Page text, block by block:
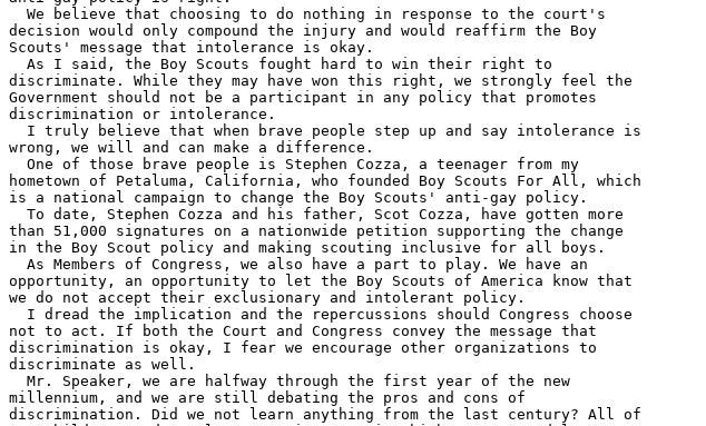
  We believe that choosing to do nothing in response to the court's
decision would only compound the injury and would reaffirm the Boy
Scouts' message that intolerance is okay.
  As I said, the Boy Scouts fought hard to win their right to
discriminate. While they may have won this right, we strongly feel the
Government should not be a participant in any policy that promotes
discrimination or intolerance.
  I truly believe that when brave people step up and say intolerance is
wrong, we will and can make a difference.
  One of those brave people is Stephen Cozza, a teenager from my
hometown of Petaluma, California, who founded Boy Scouts For All, which
is a national campaign to change the Boy Scouts' anti-gay policy.
  To date, Stephen Cozza and his father, Scot Cozza, have gotten more
than 51,000 signatures on a nationwide petition supporting the change
in the Boy Scout policy and making scouting inclusive for all boys.
  As Members of Congress, we also have a part to play. We have an
opportunity, an opportunity to let the Boy Scouts of America know that
we do not accept their exclusionary and intolerant policy.
  I dread the implication and the repercussions should Congress choose
not to act. If both the Court and Congress convey the message that
discrimination is okay, I fear we encourage other organizations to
discriminate as well.
  Mr. Speaker, we are halfway through the first year of the new
millennium, and we are still debating the pros and cons of
discrimination. Did we not learn anything from the last century? All of